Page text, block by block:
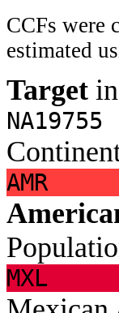
CCFs were
estimated
Target
NA19755
AMR
MXL